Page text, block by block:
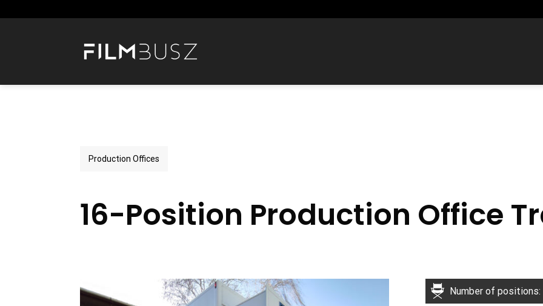
to
Production Offices
16-Position Production Office
Number of positions: